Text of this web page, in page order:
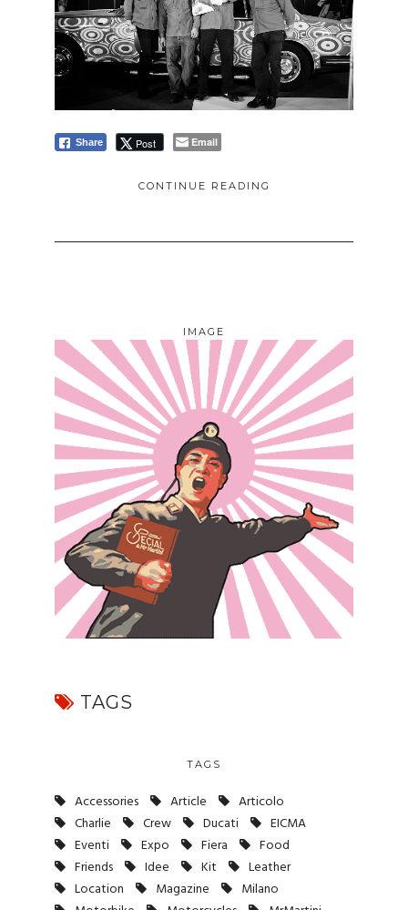
Share Post Email
CONTINUE READING
IMAGE
TAGS
TAGS
Accessories Article
Articolo
Charlie
Crew Ducati
EICMA
Eventi
Expo Fiera
Food
Friends
Idee Kit
Leather
Location
Magazine
Milano